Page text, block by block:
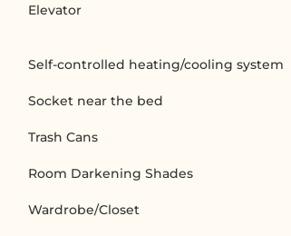
Elevator
Self-controlled heating/cooling system
Socket near the bed
Trash Cans
Room Darkening Shades
Wardrobe/Closet